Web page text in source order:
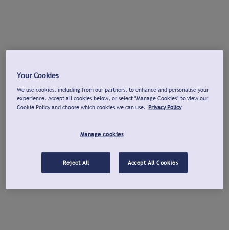
Your Cookies
We use cookies, including from our partners, to enhance and personalise your
experience. Accept all cookies below, or select "Manage Cookies" to view our
Cookie Policy and choose which cookies we can use. Privacy Policy
Manage cookies
Reject All Accept All Cookies